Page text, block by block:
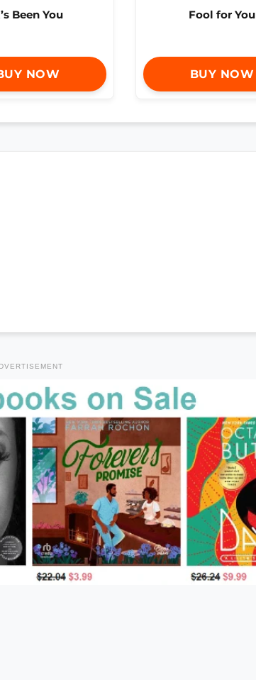
Been You
NOW
Fool for You
BUY NOW